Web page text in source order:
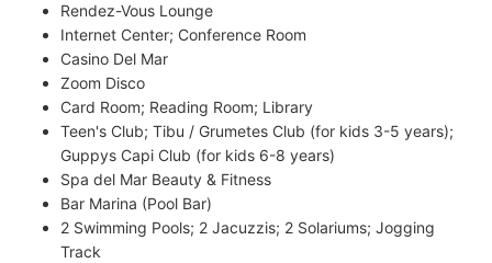
Rendez-Vous Lounge
Internet Center; Conference Room
Casino Del Mar
Zoom Disco
Card Room; Reading Room; Library
Teen's Club; Tibu / Grumetes Club (for kids 3-5 years);
Guppys Capi Club (for kids 6-8 years)
Spa del Mar Beauty & Fitness
Bar Marina (Pool Bar)
2 Swimming Pools; 2 Jacuzzis; 2 Solariums; Jogging
Track